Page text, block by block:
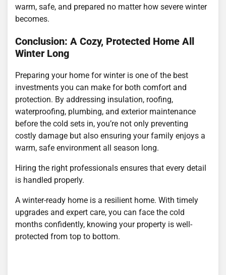
warm, safe, and prepared no matter how severe winter
becomes.
Conclusion: A Cozy, Protected Home All
Winter Long
Preparing your home for winter is one of the best
investments you can make for both comfort and
protection. By addressing insulation, roofing,
waterproofing, plumbing, and exterior maintenance
before the cold sets in, you’re not only preventing
costly damage but also ensuring your family enjoys a
warm, safe environment all season long.
Hiring the right professionals ensures that every detail
is handled properly.
A winter-ready home is a resilient home. With timely
upgrades and expert care, you can face the cold
months confidently, knowing your property is well-
protected from top to bottom.